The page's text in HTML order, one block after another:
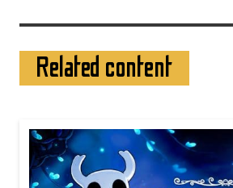
Related content